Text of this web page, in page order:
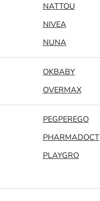
NATTOU
NIVEA
NUNA
OKBABY
OVERMAX
PEGPEREGO
PHARMADOCT
PLAYGRO